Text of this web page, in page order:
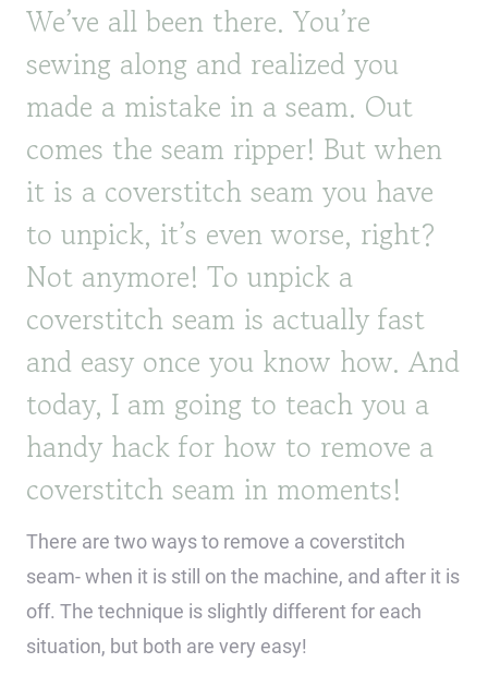
We’ve all been there. You’re
sewing along and realized you
made a mistake in a seam. Out
comes the seam ripper! But when
it is a coverstitch seam you have
to unpick, it’s even worse, right?
Not anymore! To unpick a
coverstitch seam is actually fast
and easy once you know how. And
today, I am going to teach you a
handy hack for how to remove a
coverstitch seam in moments!
There are two ways to remove a coverstitch
seam- when it is still on the machine, and after it is
off. The technique is slightly different for each
situation, but both are very easy!